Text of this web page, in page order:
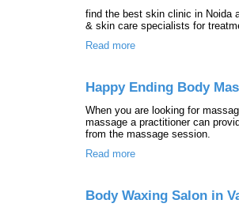
find the best skin clinic in Noida
& skin care specialists for
Read more
Happy Ending Body
When you are looking for
massage a practitioner can
from the massage session.
Read more
Body Waxing Salon in